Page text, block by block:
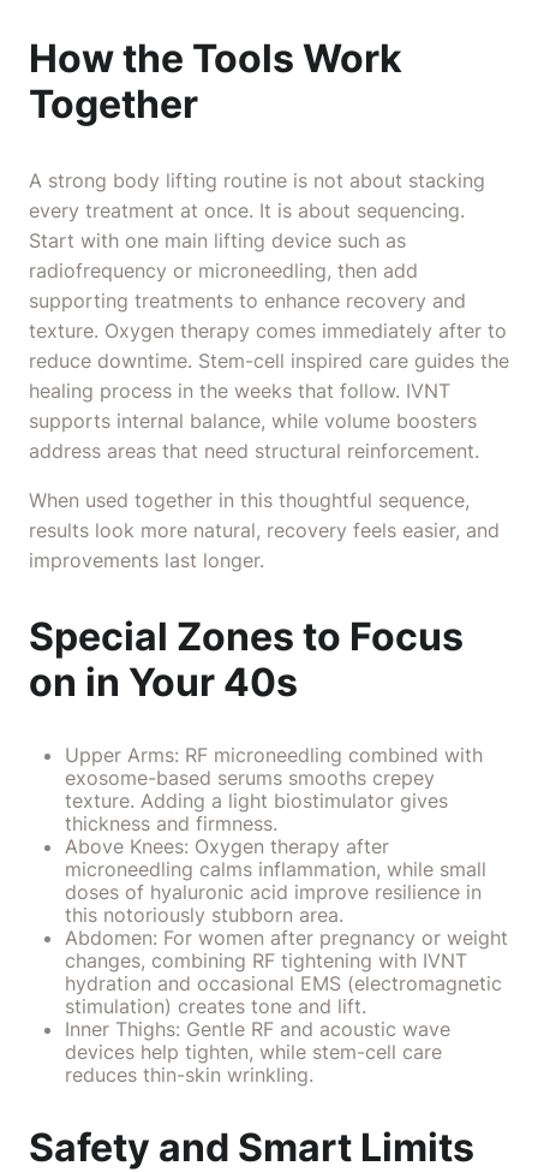
How the Tools Work
Together
A strong body lifting routine is not about stacking
every treatment at once. It is about sequencing.
Start with one main lifting device such as
radiofrequency or microneedling, then add
supporting treatments to enhance recovery and
texture. Oxygen therapy comes immediately after to
reduce downtime. Stem-cell inspired care guides the
healing process in the weeks that follow. IVNT
supports internal balance, while volume boosters
address areas that need structural reinforcement.
When used together in this thoughtful sequence,
results look more natural, recovery feels easier, and
improvements last longer.
Special Zones to Focus
on in Your 40s
Upper Arms: RF microneedling combined with
exosome-based serums smooths crepey
texture. Adding a light biostimulator gives
thickness and firmness.
Above Knees: Oxygen therapy after
microneedling calms inflammation, while small
doses of hyaluronic acid improve resilience in
this notoriously stubborn area.
Abdomen: For women after pregnancy or weight
changes, combining RF tightening with IVNT
hydration and occasional EMS (electromagnetic
stimulation) creates tone and lift.
Inner Thighs: Gentle RF and acoustic wave
devices help tighten, while stem-cell care
reduces thin-skin wrinkling.
Safety and Smart Limits